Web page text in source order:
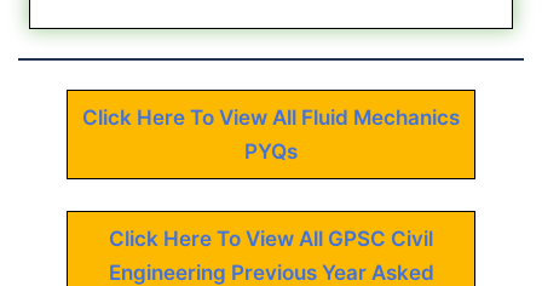
Click Here To View All Fluid Mechanics
PYQs
Click Here To View All GPSC Civil
Engineering Previous Year Asked